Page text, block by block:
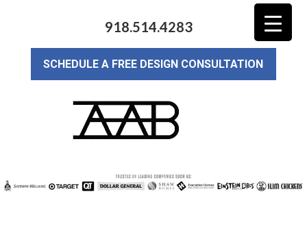
918.514.4283
SCHEDULE A FREE DESIGN CONSULTATION